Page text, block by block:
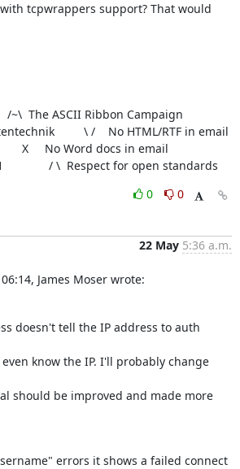
tcpwrappers support? That would
/~\  The ASCII Ribbon Campaign
\ /    No HTML/RTF in email
X     No Word docs in email
/ \  Respect for open standards
0
0
22 May 5:36 a.m.
James Moser wrote:
doesn't tell the IP address to auth
know the IP. I'll probably change
should be improved and made more
errors it shows a failed connect